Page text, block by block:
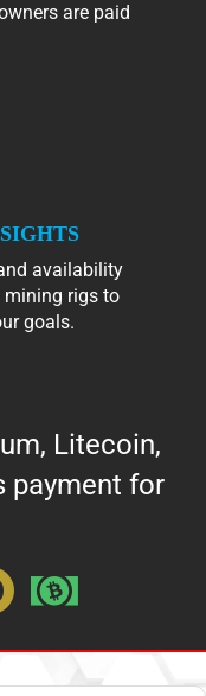
are paid
availability
mining rigs to
goals.
Litecoin,
payment for